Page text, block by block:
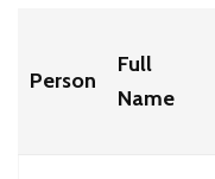
Person
Full
Name